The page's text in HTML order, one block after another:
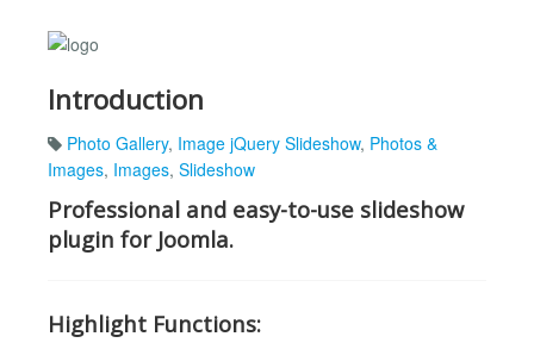
Introduction
Photo Gallery, Image jQuery Slideshow, Photos &
Images, Images, Slideshow
Professional and easy-to-use slideshow
plugin for Joomla.
Highlight Functions: